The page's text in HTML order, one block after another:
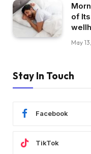
of
May
Stay In Touch
Facebook
TikTok